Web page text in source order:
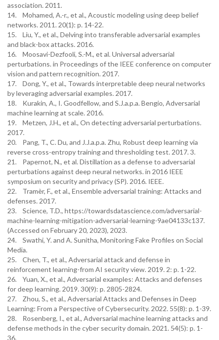
association. 2011.
14. Mohamed, A.-r., et al., Acoustic modeling using deep belief
networks. 2011. 20(1): p. 14-22.
15. Liu, Y., et al., Delving into transferable adversarial examples
and black-box attacks. 2016.
16. Moosavi-Dezfooli, S.-M., et al. Universal adversarial
perturbations. in Proceedings of the IEEE conference on computer
vision and pattern recognition. 2017.
17. Dong, Y., et al., Towards interpretable deep neural networks
by leveraging adversarial examples. 2017.
18. Kurakin, A., I. Goodfellow, and S.J.a.p.a. Bengio, Adversarial
machine learning at scale. 2016.
19. Metzen, J.H., et al., On detecting adversarial perturbations.
2017.
20. Pang, T., C. Du, and J.J.a.p.a. Zhu, Robust deep learning via
reverse cross-entropy training and thresholding test. 2017. 3.
21. Papernot, N., et al. Distillation as a defense to adversarial
perturbations against deep neural networks. in 2016 IEEE
symposium on security and privacy (SP). 2016. IEEE.
22. Tramèr, F., et al., Ensemble adversarial training: Attacks and
defenses. 2017.
23. Science, T.D., https://towardsdatascience.com/adversarial-
machine-learning-mitigation-adversarial-learning-9ae04133c137.
(Accessed on February 20, 2023), 2023.
24. Swathi, Y. and A. Sunitha, Monitoring Fake Profiles on Social
Media.
25. Chen, T., et al., Adversarial attack and defense in
reinforcement learning-from AI security view. 2019. 2: p. 1-22.
26. Yuan, X., et al., Adversarial examples: Attacks and defenses
for deep learning. 2019. 30(9): p. 2805-2824.
27. Zhou, S., et al., Adversarial Attacks and Defenses in Deep
Learning: From a Perspective of Cybersecurity. 2022. 55(8): p. 1-39.
28. Rosenberg, I., et al., Adversarial machine learning attacks and
defense methods in the cyber security domain. 2021. 54(5): p. 1-
36.